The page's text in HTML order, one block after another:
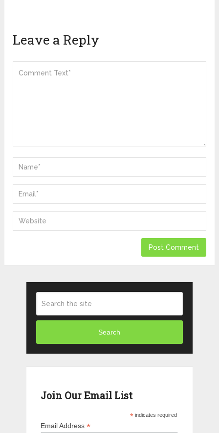
Leave a Reply
Search
Join Our Email List
* indicates required
Email Address *